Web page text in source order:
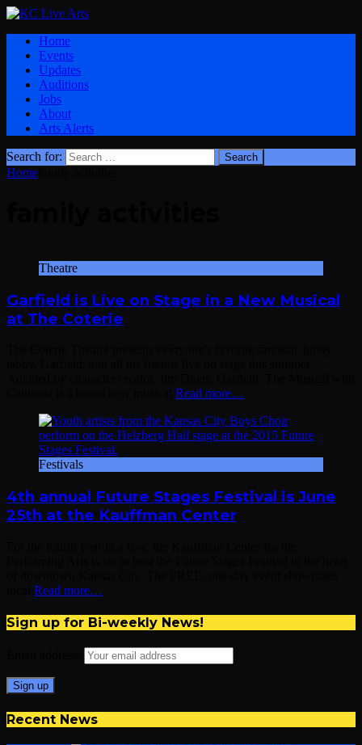
Home
Events
Updates
Auditions
Jobs
About
Arts Alerts
Search for:
Home
Theatre
Garfield is Live on Stage in a New Musical
at The Coterie
Read more…
Festivals
4th annual Future Stages Festival is June
25th at the Kauffman Center
Read more…
Sign up for Bi-weekly News!
Recent News